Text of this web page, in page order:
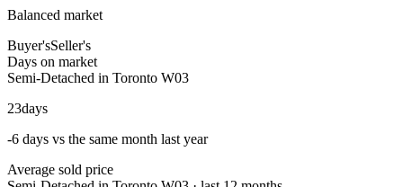
Balanced market
Buyer'sSeller's
Days on market
Semi-Detached in Toronto W03
23days
-6 days vs the same month last year
Average sold price